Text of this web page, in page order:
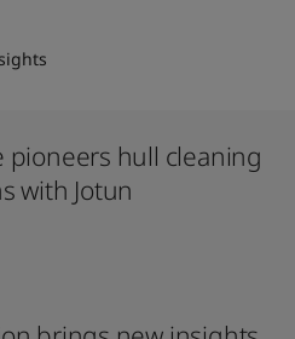
pioneers hull cleaning
with Jotun